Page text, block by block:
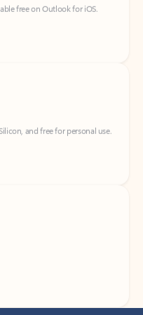
and free for personal use.